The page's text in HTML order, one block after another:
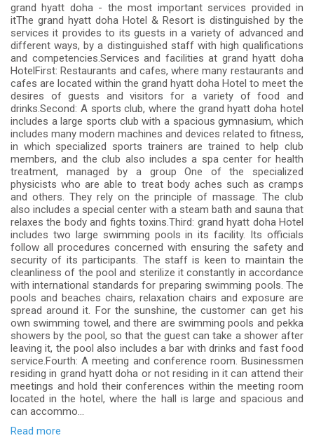
grand hyatt doha - the most important services provided in
itThe grand hyatt doha Hotel & Resort is distinguished by the
services it provides to its guests in a variety of advanced and
different ways, by a distinguished staff with high qualifications
and competencies.Services and facilities at grand hyatt doha
HotelFirst: Restaurants and cafes, where many restaurants and
cafes are located within the grand hyatt doha Hotel to meet the
desires of guests and visitors for a variety of food and
drinks.Second: A sports club, where the grand hyatt doha hotel
includes a large sports club with a spacious gymnasium, which
includes many modern machines and devices related to fitness,
in which specialized sports trainers are trained to help club
members, and the club also includes a spa center for health
treatment, managed by a group One of the specialized
physicists who are able to treat body aches such as cramps
and others. They rely on the principle of massage. The club
also includes a special center with a steam bath and sauna that
relaxes the body and fights toxins.Third: grand hyatt doha Hotel
includes two large swimming pools in its facility. Its officials
follow all procedures concerned with ensuring the safety and
security of its participants. The staff is keen to maintain the
cleanliness of the pool and sterilize it constantly in accordance
with international standards for preparing swimming pools. The
pools and beaches chairs, relaxation chairs and exposure are
spread around it. For the sunshine, the customer can get his
own swimming towel, and there are swimming pools and pekka
showers by the pool, so that the guest can take a shower after
leaving it, the pool also includes a bar with drinks and fast food
service.Fourth: A meeting and conference room. Businessmen
residing in grand hyatt doha or not residing in it can attend their
meetings and hold their conferences within the meeting room
located in the hotel, where the hall is large and spacious and
can accommo...
Read more